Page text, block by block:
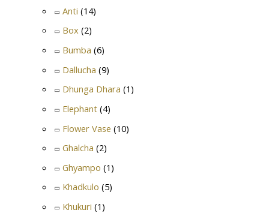
Anti (14)
Box (2)
Bumba (6)
Dallucha (9)
Dhunga Dhara (1)
Elephant (4)
Flower Vase (10)
Ghalcha (2)
Ghyampo (1)
Khadkulo (5)
Khukuri (1)